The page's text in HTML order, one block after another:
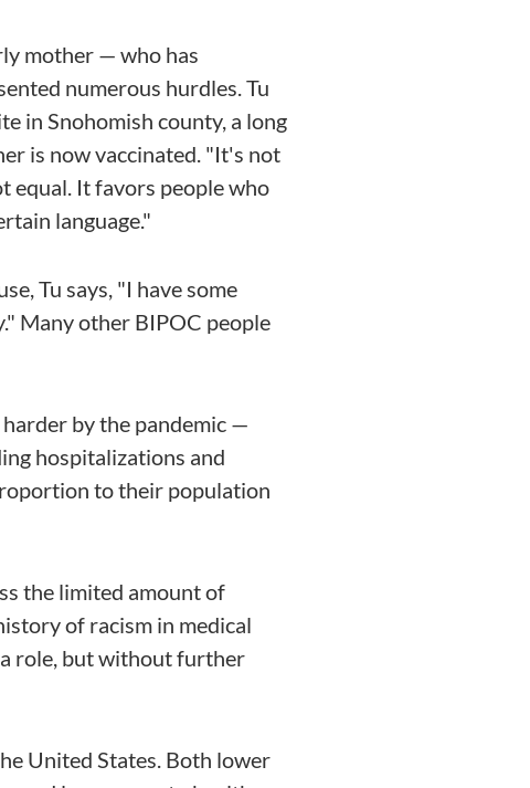
mother — who has
numerous hurdles. Tu
in Snohomish county, a long
is now vaccinated. "It's not
equal. It favors people who
language."
Tu says, "I have some
Many other BIPOC people
by the pandemic —
hospitalizations and
to their population
the limited amount of
of racism in medical
role, but without further
United States. Both lower